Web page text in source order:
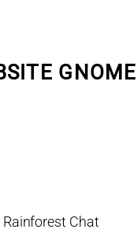
GNOME
Chat